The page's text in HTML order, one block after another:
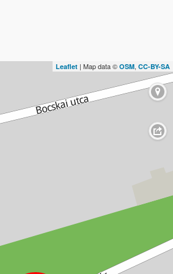
Leaflet | Map data © OSM, CC-BY-SA